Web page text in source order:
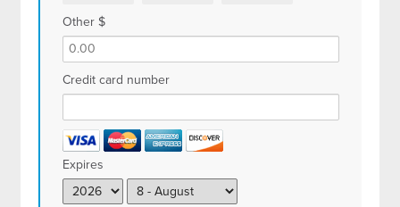
Other $
Credit card number
Expires